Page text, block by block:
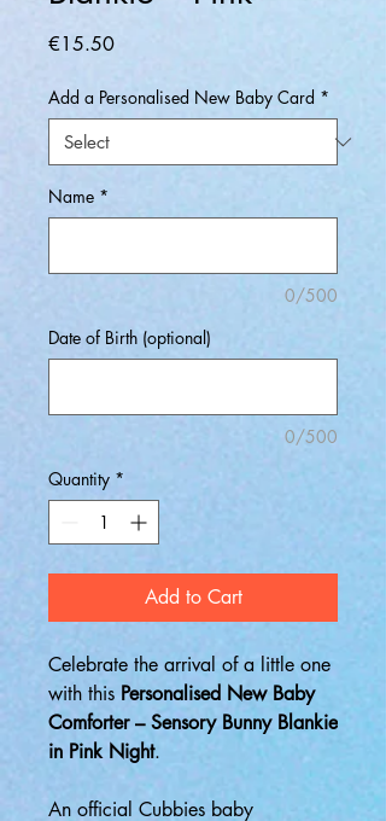
€15.50Price
Add a Personalised New Baby Card *
Name *
0/500
Date of Birth (optional)
0/500
Quantity *
Add to Cart
Celebrate the arrival of a little one
with this Personalised New Baby
Comforter – Sensory Bunny Blankie
in Pink Night.
An official Cubbies baby